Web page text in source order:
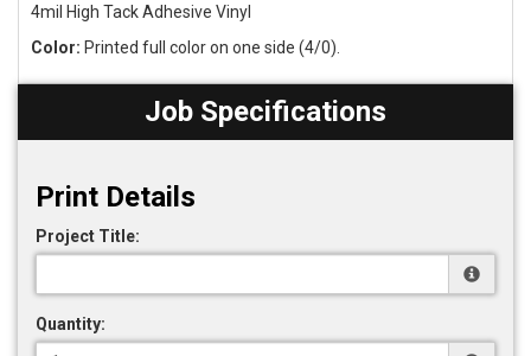
4mil High Tack Adhesive Vinyl
Color: Printed full color on one side (4/0).
Job Specifications
Print Details
Project Title:
Quantity: